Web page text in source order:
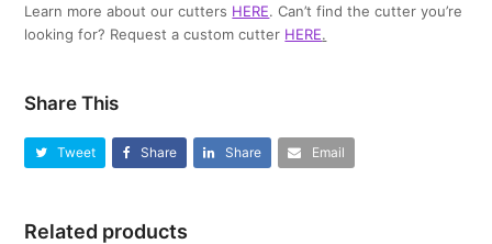
Learn more about our cutters HERE. Can’t find the cutter you’re
looking for? Request a custom cutter HERE.
Share This
Tweet Share Share Email
Related products